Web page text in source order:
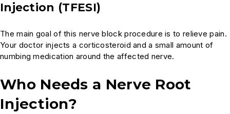
Injection (TFESI)
The main goal of this nerve block procedure is to relieve pain.
Your doctor injects a corticosteroid and a small amount of
numbing medication around the affected nerve.
Who Needs a Nerve Root
Injection?